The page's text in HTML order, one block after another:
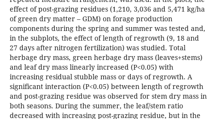
effect of post-grazing residues (1,210, 3,036 and 5,471 kg/ha
of green dry matter – GDM) on forage production
components during the spring and summer was tested and,
in the subplots, the effect of length of regrowth (9, 18 and
27 days after nitrogen fertilization) was studied. Total
herbage dry mass, green herbage dry mass (leaves+stems)
and leaf dry mass linearly increased (P<0.05) with
increasing residual stubble mass or days of regrowth. A
significant interaction (P<0.05) between length of regrowth
and post-grazing residue was observed for stem dry mass in
both seasons. During the summer, the leaf/stem ratio
decreased with increasing post-grazing residue, but in the